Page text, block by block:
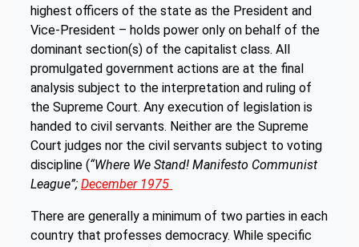
highest officers of the state as the President and
Vice-President – holds power only on behalf of the
dominant section(s) of the capitalist class. All
promulgated government actions are at the final
analysis subject to the interpretation and ruling of
the Supreme Court. Any execution of legislation is
handed to civil servants. Neither are the Supreme
Court judges nor the civil servants subject to voting
discipline (“Where We Stand! Manifesto Communist
League”; December 1975
There are generally a minimum of two parties in each
country that professes democracy. While specific